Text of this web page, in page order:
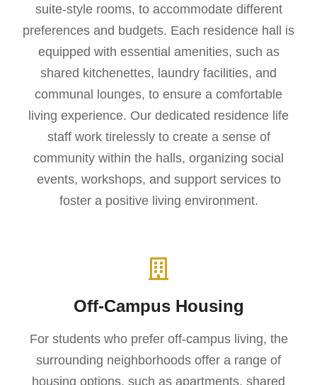
suite-style rooms, to accommodate different
preferences and budgets. Each residence hall is
equipped with essential amenities, such as
shared kitchenettes, laundry facilities, and
communal lounges, to ensure a comfortable
living experience. Our dedicated residence life
staff work tirelessly to create a sense of
community within the halls, organizing social
events, workshops, and support services to
foster a positive living environment.
Off-Campus Housing
For students who prefer off-campus living, the
surrounding neighborhoods offer a range of
housing options, such as apartments, shared